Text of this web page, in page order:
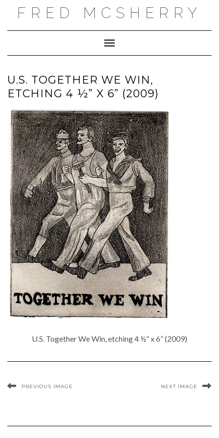
FRED MCSHERRY
Toggle Navigation
U.S. TOGETHER WE WIN,
ETCHING 4 ½” X 6” (2009)
U.S. Together We Win, etching 4 ½” x 6” (2009)
PREVIOUS IMAGE NEXT IMAGE